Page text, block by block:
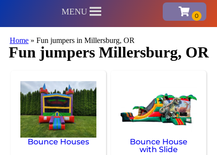
MENU
Home » Fun jumpers in Millersburg, OR
Fun jumpers Millersburg, OR
Bounce Houses
Bounce House
with Slide